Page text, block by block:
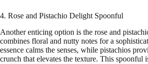
4. Rose and Pistachio Delight Spoonful
Another enticing option is the rose and
combines floral and nutty notes for a
essence calms the senses, while pistachios
crunch that elevates the texture. This spoonful